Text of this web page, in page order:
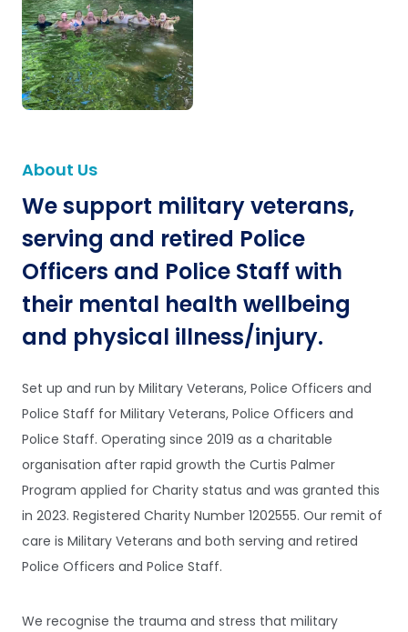
About Us
We support military veterans,
serving and retired Police
Officers and Police Staff with
their mental health wellbeing
and physical illness/injury.
Set up and run by Military Veterans, Police Officers and
Police Staff for Military Veterans, Police Officers and
Police Staff. Operating since 2019 as a charitable
organisation after rapid growth the Curtis Palmer
Program applied for Charity status and was granted this
in 2023. Registered Charity Number 1202555. Our remit of
care is Military Veterans and both serving and retired
Police Officers and Police Staff.
We recognise the trauma and stress that military